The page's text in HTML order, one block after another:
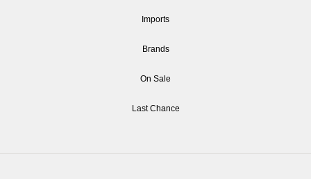
Imports
Brands
On Sale
Last Chance